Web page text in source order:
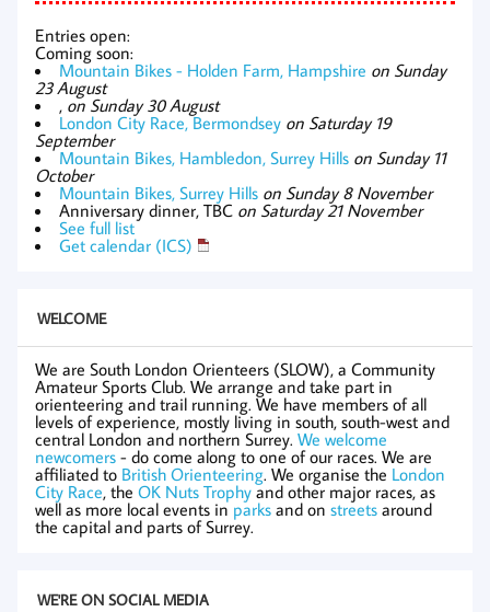
Entries open:
Coming soon:
Mountain Bikes - Holden Farm, Hampshire on Sunday
23 August
, on Sunday 30 August
London City Race, Bermondsey on Saturday 19
September
Mountain Bikes, Hambledon, Surrey Hills on Sunday 11
October
Mountain Bikes, Surrey Hills on Sunday 8 November
Anniversary dinner, TBC on Saturday 21 November
See full list
Get calendar (ICS)
WELCOME
We are South London Orienteers (SLOW), a Community
Amateur Sports Club. We arrange and take part in
orienteering and trail running. We have members of all
levels of experience, mostly living in south, south-west and
central London and northern Surrey. We welcome
newcomers - do come along to one of our races. We are
affiliated to British Orienteering. We organise the London
City Race, the OK Nuts Trophy and other major races, as
well as more local events in parks and on streets around
the capital and parts of Surrey.
WE'RE ON SOCIAL MEDIA